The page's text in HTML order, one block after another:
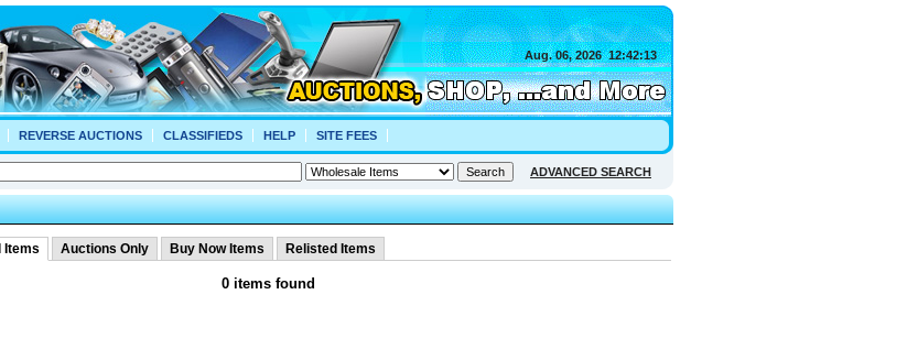
Aug. 06, 202612:42:13
REVERSE AUCTIONS CLASSIFIEDS HELP SITE FEES
ADVANCED SEARCH
Items Auctions Only Buy Now Items Relisted Items
0 items found